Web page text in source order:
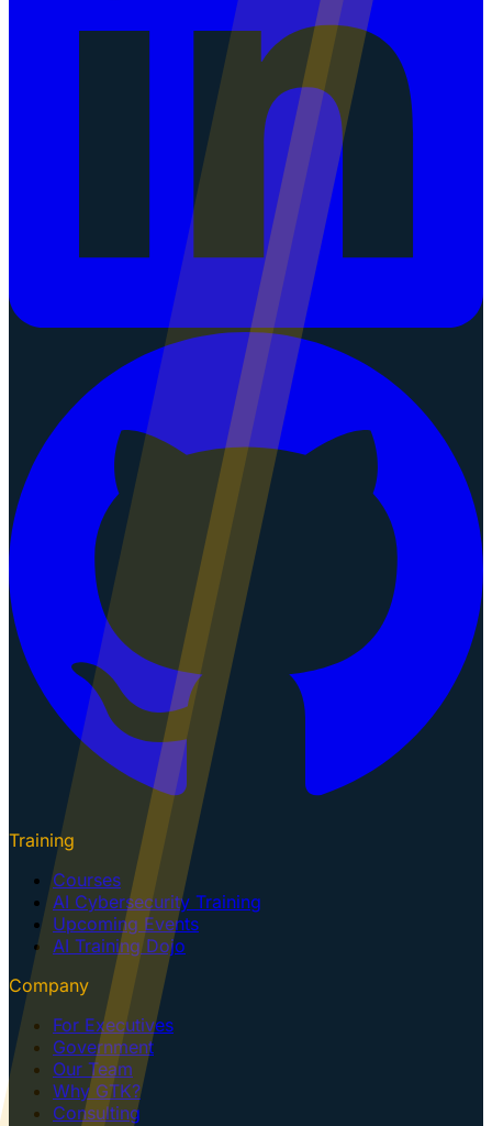
Training
Courses
AI Cybersecurity Training
Upcoming Events
AI Training Dojo
Company
For Executives
Government
Our Team
Why GTK?
Consulting